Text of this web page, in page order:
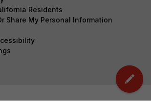
Residents
Share My Personal Information